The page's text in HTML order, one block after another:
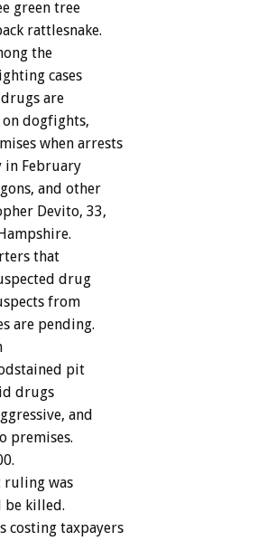
green tree
rattlesnake.
the
cases
are
dogfights,
when arrests
in February
and other
Devito, 33,
that
drug
from
are pending.
pit
drugs
and
premises.
ruling was
be killed.
costing taxpayers